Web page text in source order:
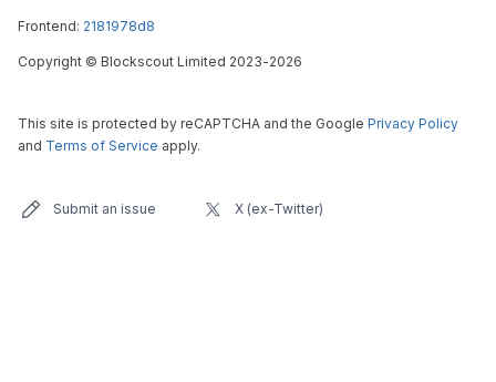
Frontend: 2181978d8
Copyright © Blockscout Limited 2023-2026
This site is protected by reCAPTCHA and the Google Privacy Policy
and Terms of Service apply.
Submit an issue X (ex-Twitter)